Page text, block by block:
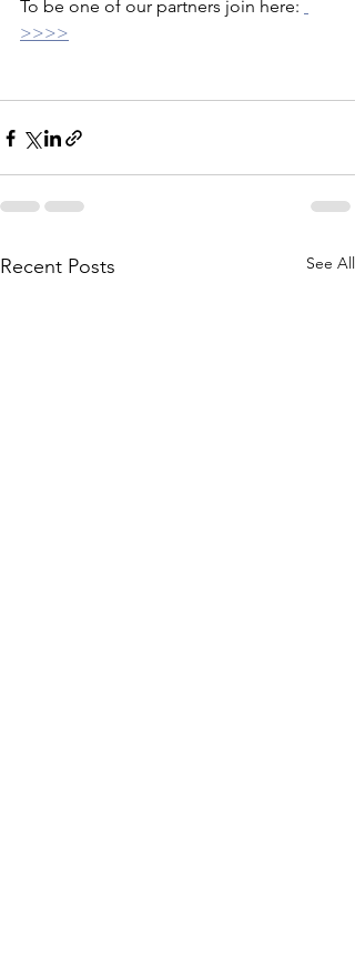
To be one of our partners join here:
>>>>
Recent Posts See All